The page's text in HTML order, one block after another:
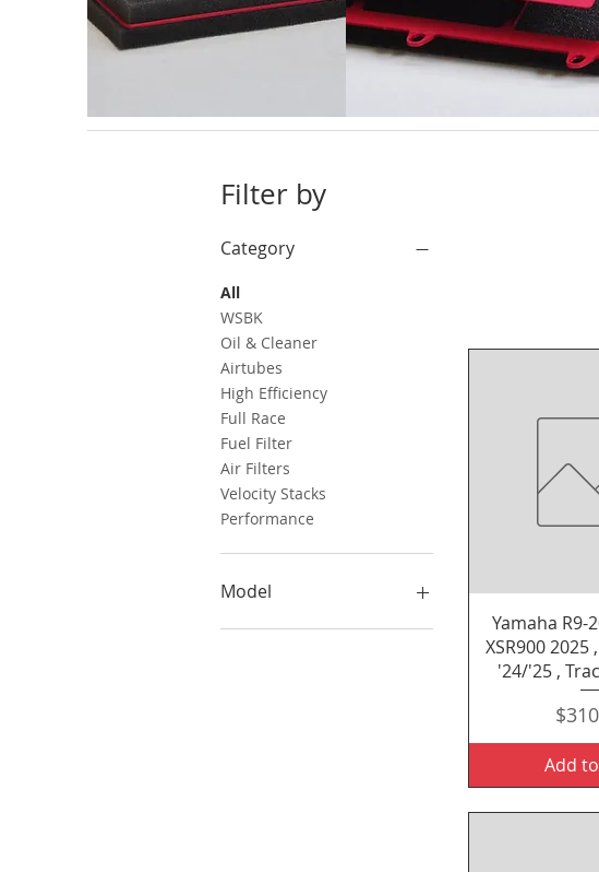
Filter by
Category
All
WSBK
Oil & Cleaner
Airtubes
High Efficiency
Full Race
Fuel Filter
Air Filters
Velocity Stacks
Performance
Model
BMW
Quick
Yamaha R9-
XSR900 2025
'24/'25 ,
Add